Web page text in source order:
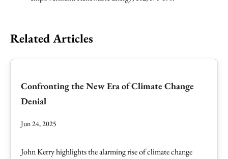
Related Articles
Confronting the New Era of Climate Change
Denial
Jun 24, 2025
John Kerry highlights the alarming rise of climate change